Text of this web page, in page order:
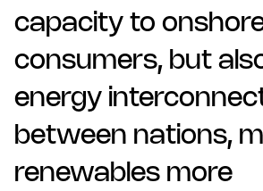
capacity to
consumers, but
energy
between nations,
renewables more